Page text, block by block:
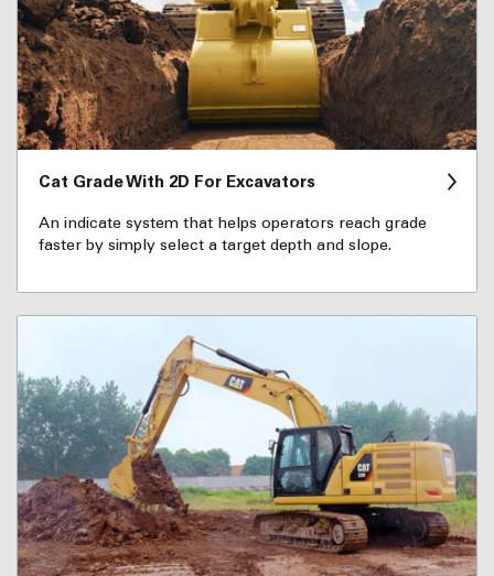
Cat Grade With 2D For Excavators
An indicate system that helps operators reach grade
faster by simply select a target depth and slope.